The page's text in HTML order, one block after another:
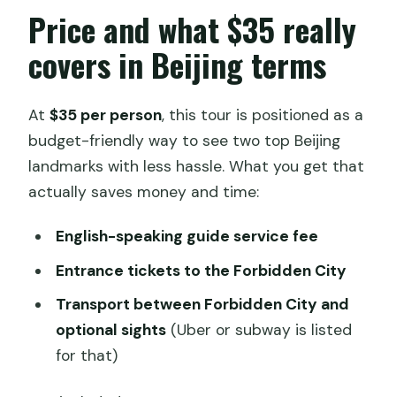
Price and what $35 really
covers in Beijing terms
At$35 per person, this tour is positioned as a
budget-friendly way to see two top Beijing
landmarks with less hassle. What you get that
actually saves money and time:
English-speaking guide service fee
Entrance tickets to the Forbidden City
Transport between Forbidden City and
optional sights(Uber or subway is listed
for that)